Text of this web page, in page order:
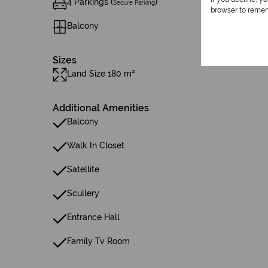
Secure Parking
Balcony
Sizes
Land Size 180 m²
Additional Amenities
Balcony
Walk In Closet
Satellite
Scullery
Entrance Hall
Family Tv Room
browser to